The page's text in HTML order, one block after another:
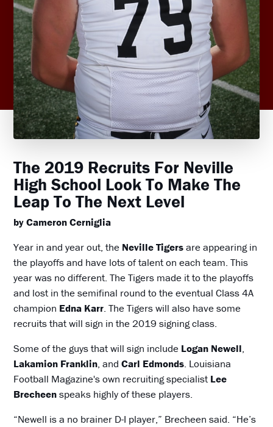
The 2019 Recruits For Neville
High School Look To Make The
Leap To The Next Level
by Cameron Cerniglia
Year in and year out, the Neville Tigersare appearing in
the playoffs and have lots of talent on each team. This
year was no different. The Tigers made it to the playoffs
and lost in the semifinal round to the eventual Class 4A
champion Edna Karr. The Tigers will also have some
recruits that will sign in the 2019 signing class.
Some of the guys that will sign include Logan Newell,
Lakamion Franklin, andCarl Edmonds. Louisiana
Football Magazine's own recruiting specialistLee
Brecheenspeaks highly of these players.
“Newell is a no brainer D-I player,” Brecheen said. “He’s